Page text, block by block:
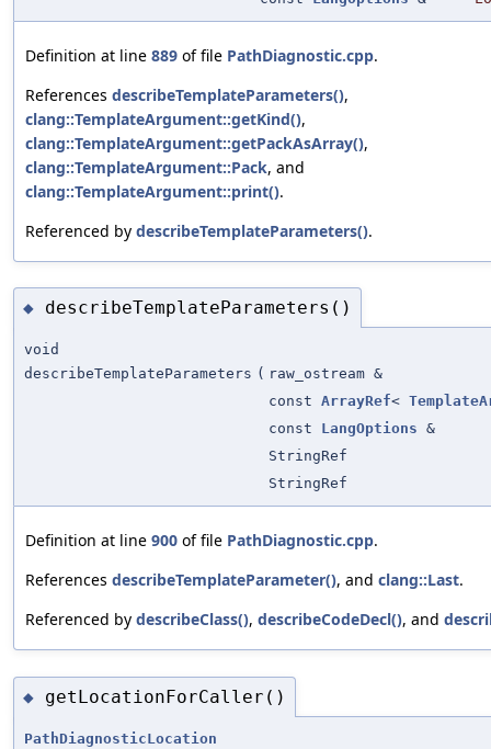
Definition at line 889 of file PathDiagnostic.cpp.
References describeTemplateParameters(),
clang::TemplateArgument::getKind(),
clang::TemplateArgument::getPackAsArray(),
clang::TemplateArgument::Pack, and
clang::TemplateArgument::print().
Referenced by describeTemplateParameters().
◆ describeTemplateParameters()
void
describeTemplateParameters ( raw_ostream &
const ArrayRef<
const LangOptions &
StringRef
StringRef
Definition at line 900 of file PathDiagnostic.cpp.
References describeTemplateParameter(), and clang::Last.
Referenced by describeClass(), describeCodeDecl(), and
◆ getLocationForCaller()
PathDiagnosticLocation